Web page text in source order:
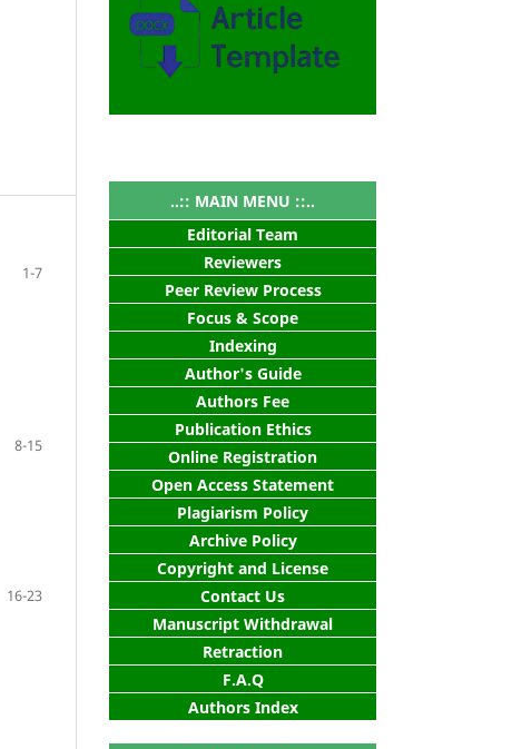
1-7
8-15
16-23
..:: MAIN MENU ::..
Editorial Team
Reviewers
Peer Review Process
Focus & Scope
Indexing
Author's Guide
Authors Fee
Publication Ethics
Online Registration
Open Access Statement
Plagiarism Policy
Archive Policy
Copyright and License
Contact Us
Manuscript Withdrawal
Retraction
F.A.Q
Authors Index